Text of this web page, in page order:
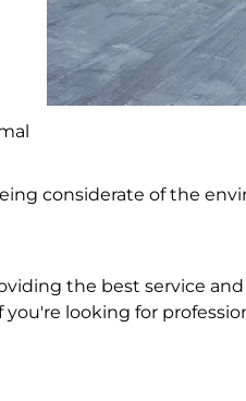
considerate of the
the best service
looking for